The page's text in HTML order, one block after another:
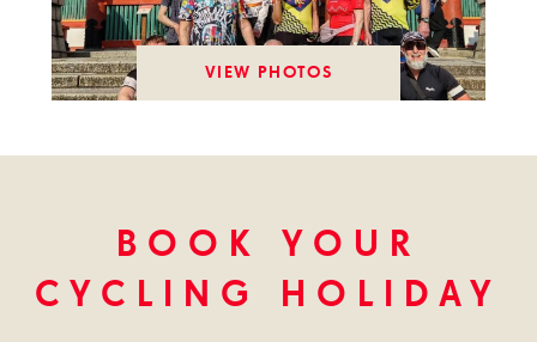
VIEW PHOTOS
BOOK YOUR
CYCLING HOLIDAY